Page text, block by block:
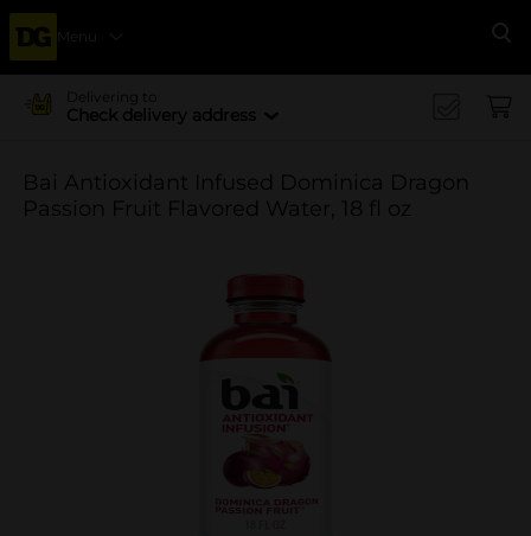
Menu
Delivering to
Check delivery address
Bai Antioxidant Infused Dominica Dragon
Passion Fruit Flavored Water, 18 fl oz